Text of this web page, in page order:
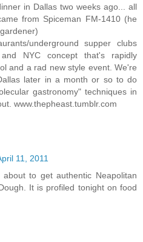
in Dallas two weeks ago... all
from Spiceman FM-1410 (he
underground supper clubs
NYC concept that's rapidly
and a rad new style event. We're
later in a month or so to do
gastronomy" techniques in
www.thepheast.tumblr.com
11, 2011
to get authentic Neapolitan
It is profiled tonight on food